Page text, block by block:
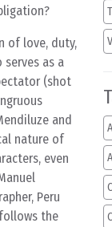
of love, duty,
as a
(shot
and
nature of
even
Peru
the